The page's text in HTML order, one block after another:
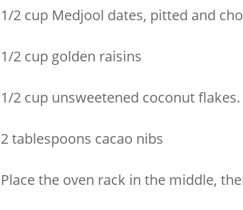
1/2 cup Medjool dates, pitted and
1/2 cup golden raisins
1/2 cup unsweetened coconut
2 tablespoons cacao nibs
Place the oven rack in the middle,